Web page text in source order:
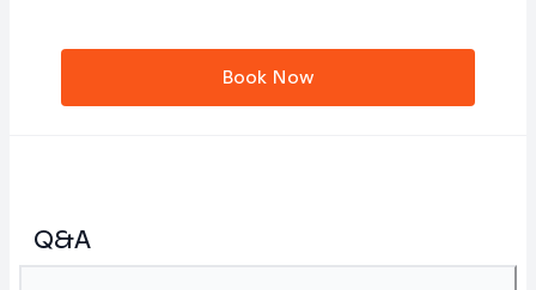
Book Now
Q&A